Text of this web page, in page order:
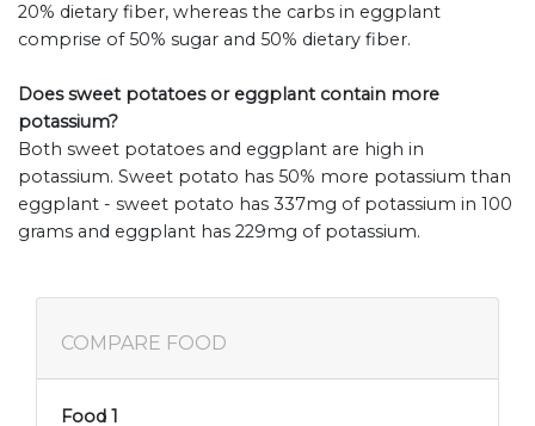
20% dietary fiber, whereas the carbs in eggplant
comprise of 50% sugar and 50% dietary fiber.
Does sweet potatoes or eggplant contain more
potassium?
Both sweet potatoes and eggplant are high in
potassium. Sweet potato has 50% more potassium than
eggplant - sweet potato has 337mg of potassium in 100
grams and eggplant has 229mg of potassium.
COMPARE FOOD
Food 1